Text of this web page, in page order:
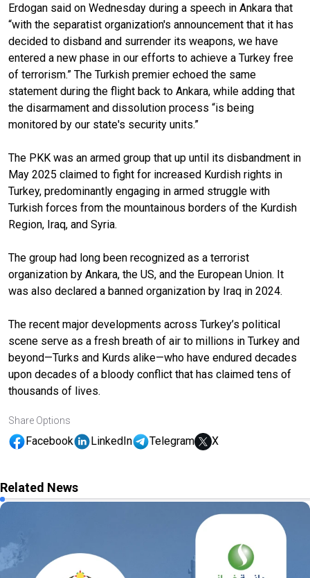
Erdogan said on Wednesday during a speech in Ankara that
“with the separatist organization's announcement that it has
decided to disband and surrender its weapons, we have
entered a new phase in our efforts to achieve a Turkey free
of terrorism.” The Turkish premier echoed the same
statement during the flight back to Ankara, while adding that
the disarmament and dissolution process “is being
monitored by our state's security units.”
The PKK was an armed group that up until its disbandment in
May 2025 claimed to fight for increased Kurdish rights in
Turkey, predominantly engaging in armed struggle with
Turkish forces from the mountainous borders of the Kurdish
Region, Iraq, and Syria.
The group had long been recognized as a terrorist
organization by Ankara, the US, and the European Union. It
was also declared a banned organization by Iraq in 2024.
The recent major developments across Turkey’s political
scene serve as a fresh breath of air to millions in Turkey and
beyond—Turks and Kurds alike—who have endured decades
upon decades of a bloody conflict that has claimed tens of
thousands of lives.
Share Options
Facebook LinkedIn Telegram X
Related News